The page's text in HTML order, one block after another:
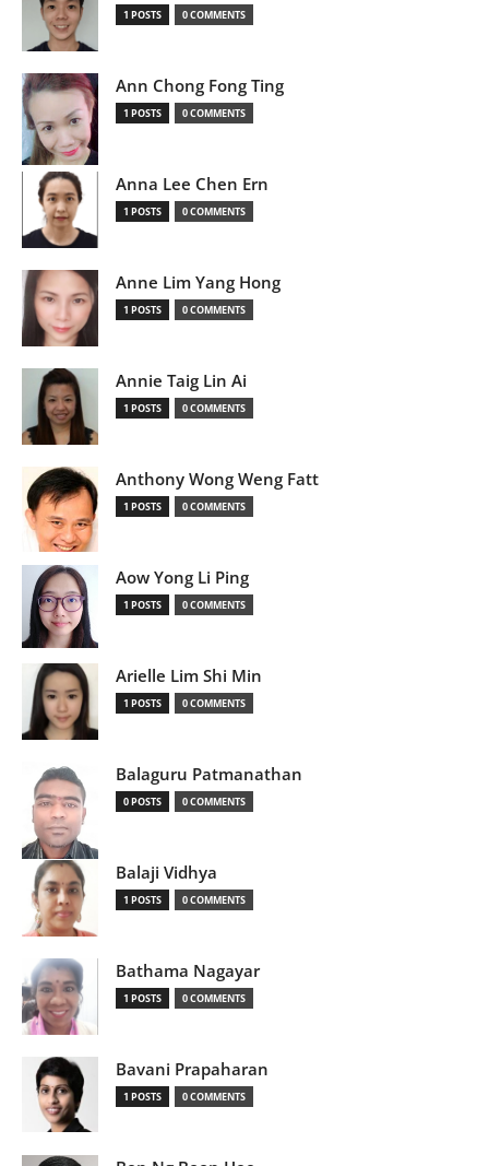
1 POSTS 0 COMMENTS
Ann Chong Fong Ting
1 POSTS 0 COMMENTS
Anna Lee Chen Ern
1 POSTS 0 COMMENTS
Anne Lim Yang Hong
1 POSTS 0 COMMENTS
Annie Taig Lin Ai
1 POSTS 0 COMMENTS
Anthony Wong Weng Fatt
1 POSTS 0 COMMENTS
Aow Yong Li Ping
1 POSTS 0 COMMENTS
Arielle Lim Shi Min
1 POSTS 0 COMMENTS
Balaguru Patmanathan
0 POSTS 0 COMMENTS
Balaji Vidhya
1 POSTS 0 COMMENTS
Bathama Nagayar
1 POSTS 0 COMMENTS
Bavani Prapaharan
1 POSTS 0 COMMENTS